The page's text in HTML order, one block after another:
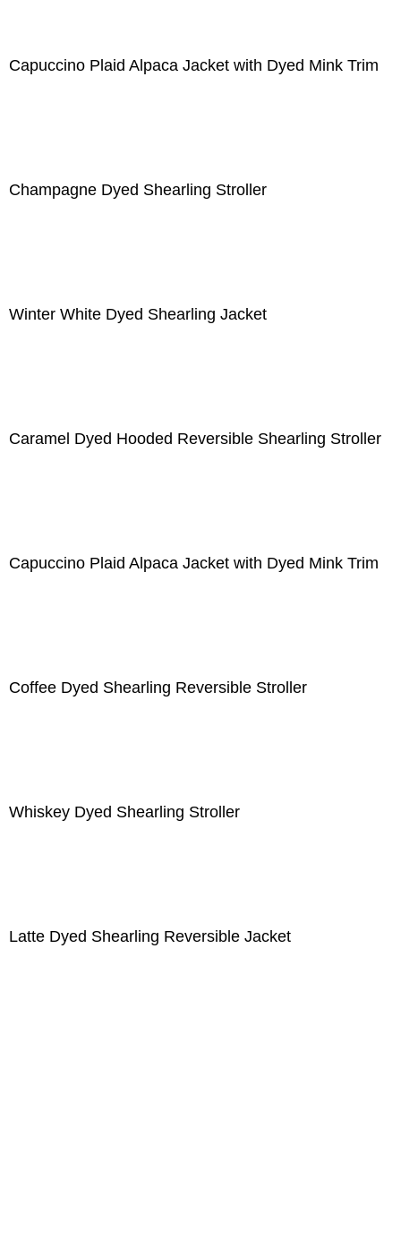
Capuccino Plaid Alpaca Jacket with Dyed Mink Trim
Champagne Dyed Shearling Stroller
Winter White Dyed Shearling Jacket
Caramel Dyed Hooded Reversible Shearling Stroller
Capuccino Plaid Alpaca Jacket with Dyed Mink Trim
Coffee Dyed Shearling Reversible Stroller
Whiskey Dyed Shearling Stroller
Latte Dyed Shearling Reversible Jacket